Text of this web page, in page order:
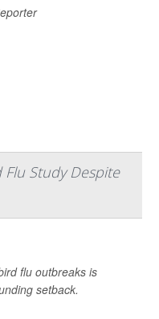
Study Despite
flu outbreaks is
setback.